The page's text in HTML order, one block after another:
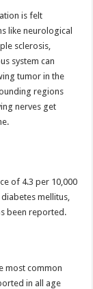
is felt
like neurological
sclerosis,
system can
tumor in the
regions
nerves get
of 4.3 per 10,000
mellitus,
been reported.
most common
in all age